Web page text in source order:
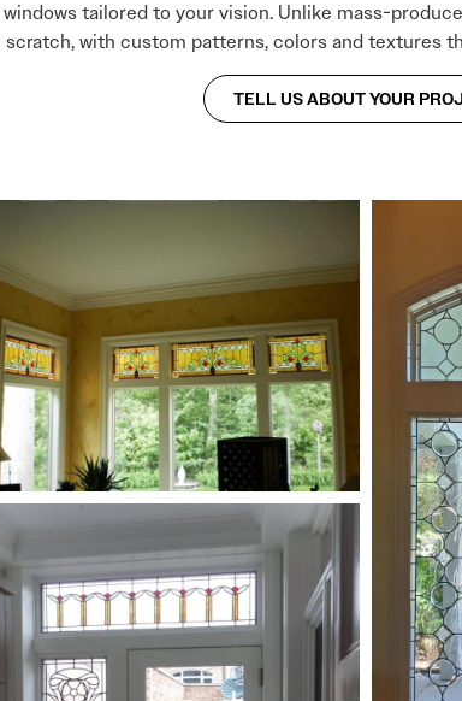
tailored to your vision. Unlike mass-
scratch, with custom patterns, colors and textures
TELL US ABOUT YOUR